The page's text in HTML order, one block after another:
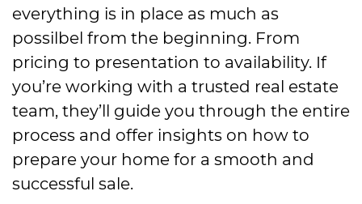
everything is in place as much as
possilbel from the beginning. From
pricing to presentation to availability. If
you’re working with a trusted real estate
team, they’ll guide you through the entire
process and offer insights on how to
prepare your home for a smooth and
successful sale.